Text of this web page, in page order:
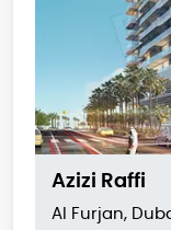
Azizi Raffi
Al Furjan,